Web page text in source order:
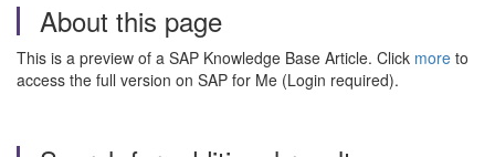
About this page
This is a preview of a SAP Knowledge Base Article. Click more to
access the full version on SAP for Me (Login required).